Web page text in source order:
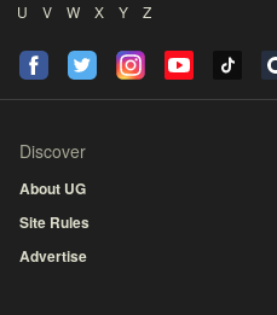
U
V W X Y Z
Discover
About UG
Site Rules
Advertise